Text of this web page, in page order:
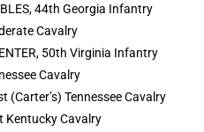
44th Georgia Infantry
Cavalry
50th Virginia Infantry
Cavalry
(Carter’s) Tennessee Cavalry
Kentucky Cavalry